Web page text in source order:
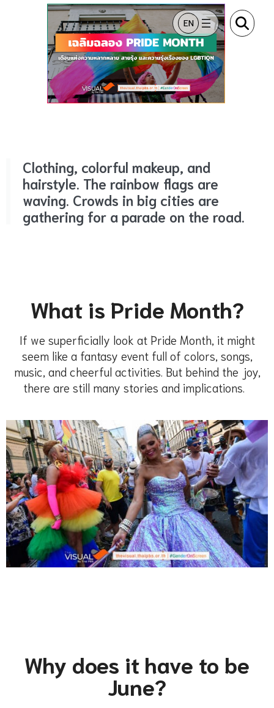
EN
ข้ามไปยังเนื้อหา
Clothing, colorful makeup, and
hairstyle. The rainbow flags are
waving. Crowds in big cities are
gathering for a parade on the road.
What is Pride Month?
If we superficially look at Pride Month, it might
seem like a fantasy eventfull of colors, songs,
music, and cheerful activities. But behind the joy,
there are still many stories and implications.
Why does it have to be
June?